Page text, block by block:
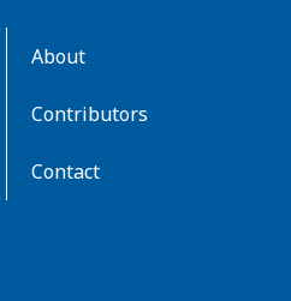
About
Contributors
Contact